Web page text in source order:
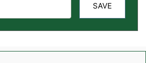
SAVE